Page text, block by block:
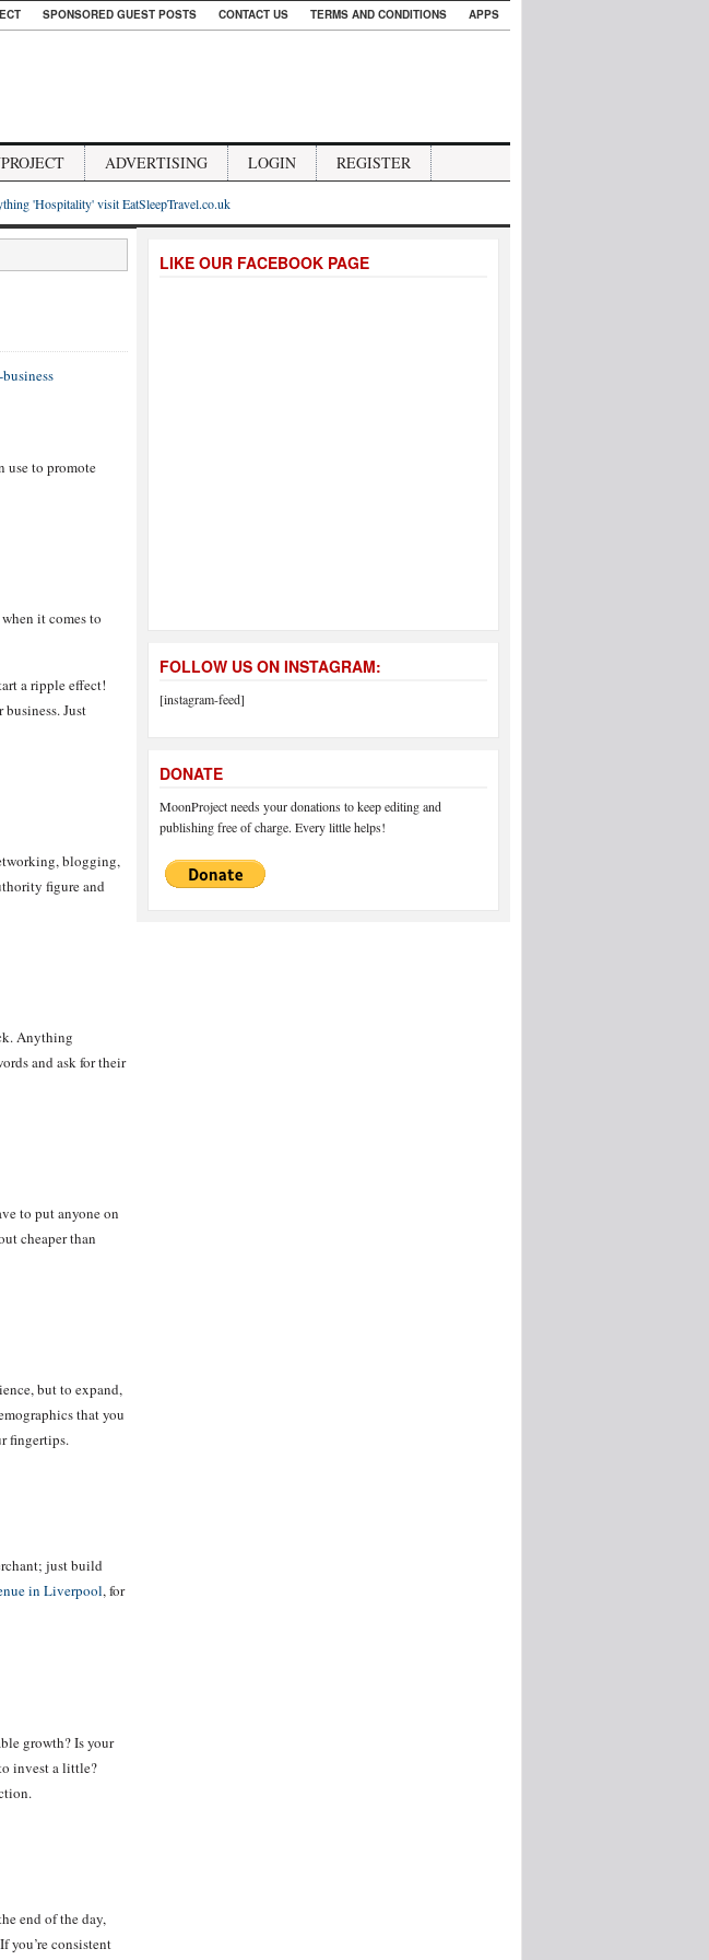
SPONSORED GUEST POSTS CONTACT US TERMS AND CONDITIONS APPS
ADVERTISING LOGIN REGISTER
'Hospitality' visit EatSleepTravel.co.uk
use to promote
it comes to
a ripple effect!
Just
blogging,
figure and
Anything
and ask for their
to put anyone on
cheaper than
but to expand,
that you
fingertips.
just build
in Liverpool, for
growth? Is your
invest a little?
end of the day,
you’re consistent
LIKE OUR FACEBOOK PAGE
FOLLOW US ON INSTAGRAM:
[instagram-feed]
DONATE
MoonProject needs your donations to keep editing and
publishing free of charge. Every little helps!